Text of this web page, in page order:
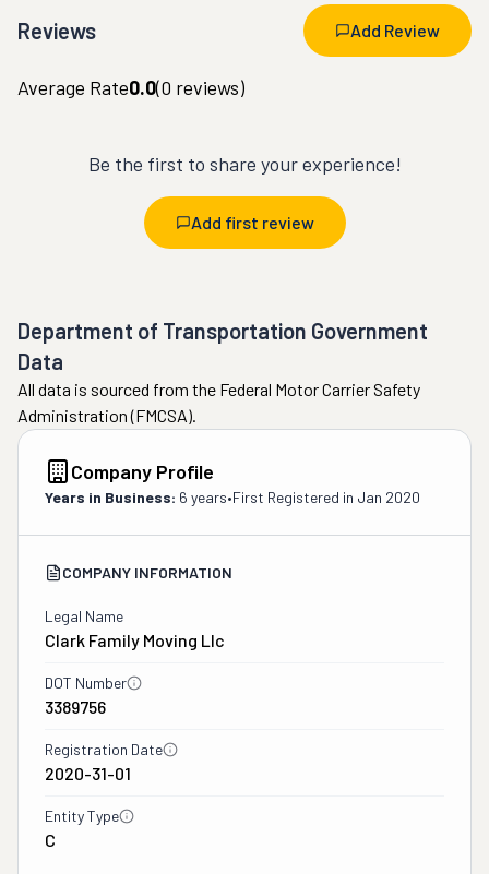
Reviews Add Review
Average Rate0.0(0 reviews)
Be the first to share your experience!
Add first review
Department of Transportation Government
Data
All data is sourced from the Federal Motor Carrier Safety
Administration (FMCSA).
Company Profile
Years in Business: 6 years•First Registered in Jan 2020
COMPANY INFORMATION
Legal Name
Clark Family Moving Llc
DOT Number
3389756
Registration Date
2020-31-01
Entity Type
C